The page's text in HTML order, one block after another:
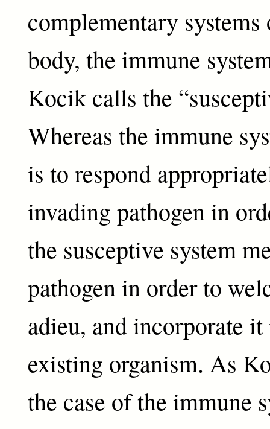
complementary
body, the immune
Kocik calls the
Whereas the immune
is to respond
invading pathogen in
the susceptive system
pathogen in order to
adieu, and incorporate
existing organism. As
the case of the immune